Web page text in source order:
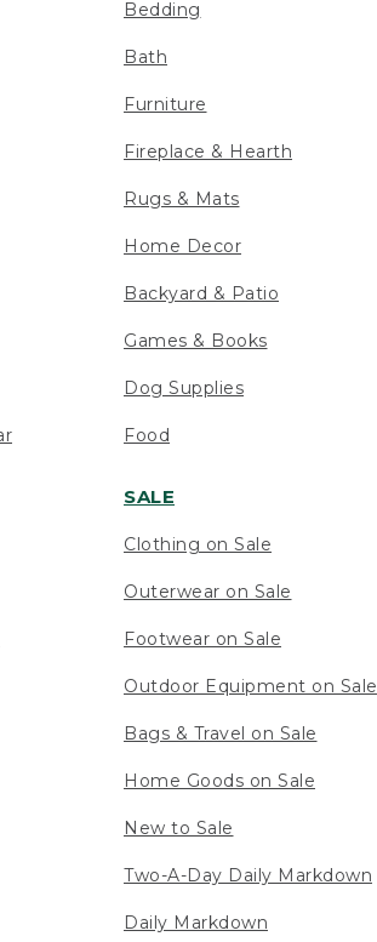
Bedding
Bath
Furniture
Fireplace & Hearth
Rugs & Mats
Home Decor
Backyard & Patio
Games & Books
Dog Supplies
Food
SALE
Clothing on Sale
Outerwear on Sale
Footwear on Sale
Outdoor Equipment on Sale
Bags & Travel on Sale
Home Goods on Sale
New to Sale
Two-A-Day Daily Markdown
Daily Markdown